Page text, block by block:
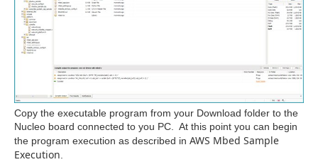
Copy the executable program from your Download folder to the
Nucleo board connected to you PC. At this point you can begin
the program execution as described in AWS Mbed Sample
Execution